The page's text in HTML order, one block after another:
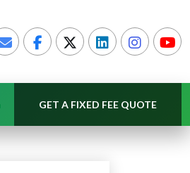
GET A FIXED FEE QUOTE